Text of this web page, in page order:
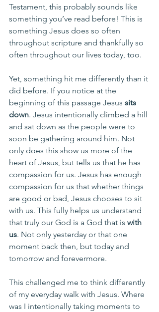
Testament, this probably sounds like
something you’ve read before! This is
something Jesus does so often
throughout scripture and thankfully so
often throughout our lives today, too.
Yet, something hit me differently than it
did before. If you notice at the
beginning of this passage Jesus sits
down. Jesus intentionally climbed a hill
and sat down as the people were to
soon be gathering around him. Not
only does this show us more of the
heart of Jesus, but tells us that he has
compassion for us. Jesus has enough
compassion for us that whether things
are good or bad, Jesus chooses to sit
with us. This fully helps us understand
that truly our God is a God that is with
us. Not only yesterday or that one
moment back then, but today and
tomorrow and forevermore.
This challenged me to think differently
of my everyday walk with Jesus. Where
was I intentionally taking moments to